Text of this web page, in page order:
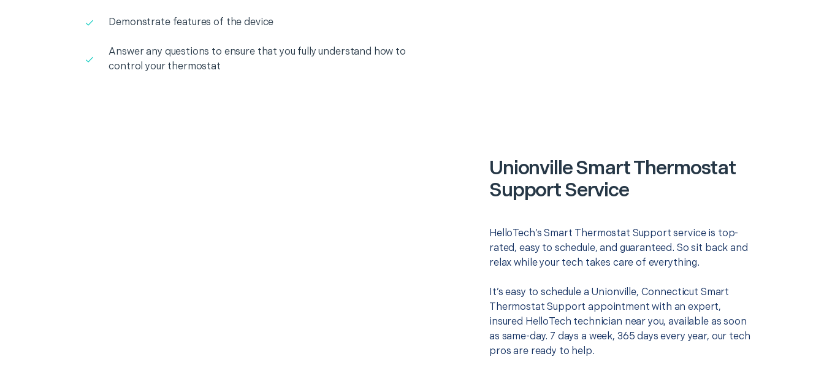
Demonstrate features of the device
Answer any questions to ensure that you fully understand how to
control your thermostat
Unionville Smart Thermostat
Support Service
HelloTech’s Smart Thermostat Support service is top-
rated, easy to schedule, and guaranteed. So sit back and
relax while your tech takes care of everything.
It’s easy to schedule a Unionville, Connecticut Smart
Thermostat Support appointment with an expert,
insured HelloTech technician near you, available as soon
as same-day. 7 days a week, 365 days every year, our tech
pros are ready to help.